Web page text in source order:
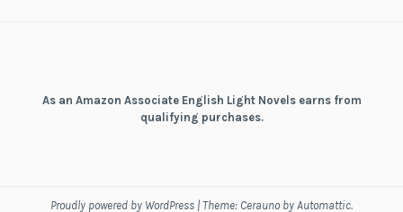
As an Amazon Associate English Light Novels earns from
qualifying purchases.
Proudly powered by WordPress | Theme: Cerauno by Automattic.